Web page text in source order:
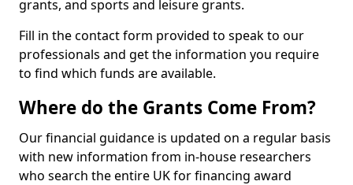
grants, and sports and leisure grants.
Fill in the contact form provided to speak to our
professionals and get the information you require
to find which funds are available.
Where do the Grants Come From?
Our financial guidance is updated on a regular basis
with new information from in-house researchers
who search the entire UK for financing award